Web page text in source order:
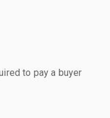
to pay a buyer